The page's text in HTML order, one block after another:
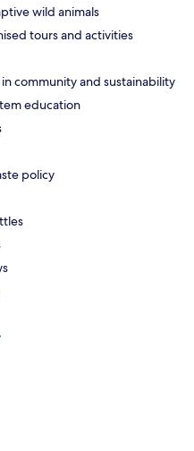
wild animals
tours and activities
community and sustainability
education
policy